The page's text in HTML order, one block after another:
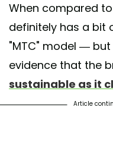
When compared to
definitely has a bit
"MTC" model —
evidence that the
sustainable as it
Article